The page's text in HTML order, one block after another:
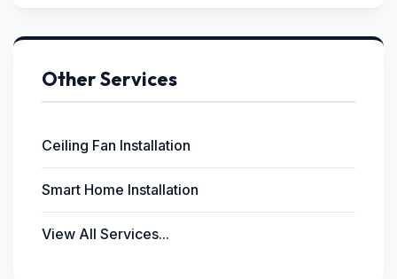
Other Services
Ceiling Fan Installation
Smart Home Installation
View All Services...